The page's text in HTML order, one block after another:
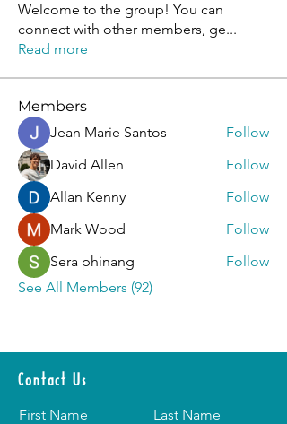
Welcome to the group! You can
connect with other members, ge...
Read more
Members
Jean Marie Santos
Follow
David Allen
Follow
Allan Kenny
Follow
Mark Wood
Follow
Sera phinang
Follow
See All Members (92)
Contact Us
First Name
Last Name